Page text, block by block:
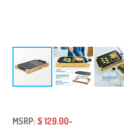
MSRP:$ 129.00-